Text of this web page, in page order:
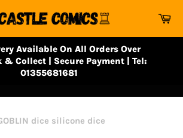
Available On All Orders Over
& Collect | Secure Payment | Tel:
01355681681
dice silicone dice